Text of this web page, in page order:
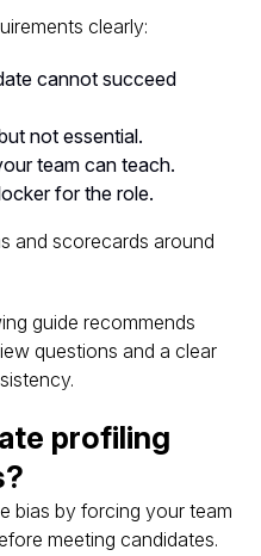
clearly:
cannot succeed
not essential.
team can teach.
for the role.
and scorecards around
guide recommends
questions and a clear
profiling
bias by forcing your team
meeting candidates.